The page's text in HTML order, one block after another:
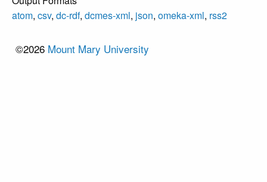
atom, csv, dc-rdf, dcmes-xml, json, omeka-xml, rss2
©2026 Mount Mary University